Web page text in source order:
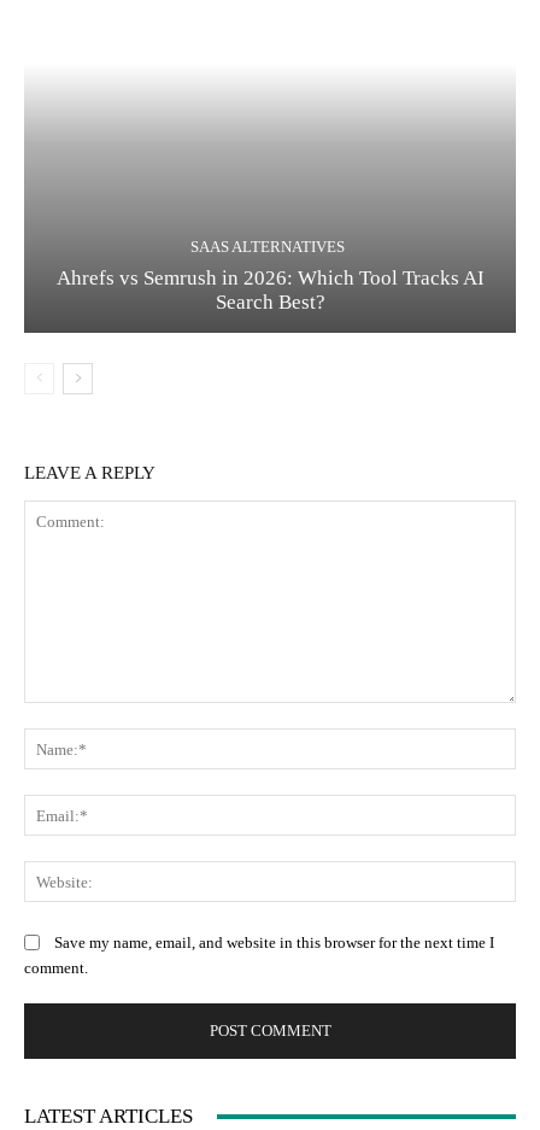
SAAS ALTERNATIVES
Ahrefs vs Semrush in 2026: Which Tool Tracks AI
Search Best?
LEAVE A REPLY
Save my name, email, and website in this browser for the next time I
comment.
LATEST ARTICLES